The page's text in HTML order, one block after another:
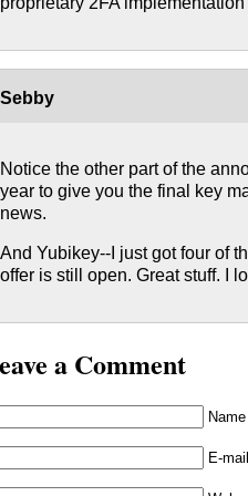
Sebby
Notice the other part of the
year to give you the final key
news.
And Yubikey--I just got four of
offer is still open. Great stuff. I
a Comment
Name
E-